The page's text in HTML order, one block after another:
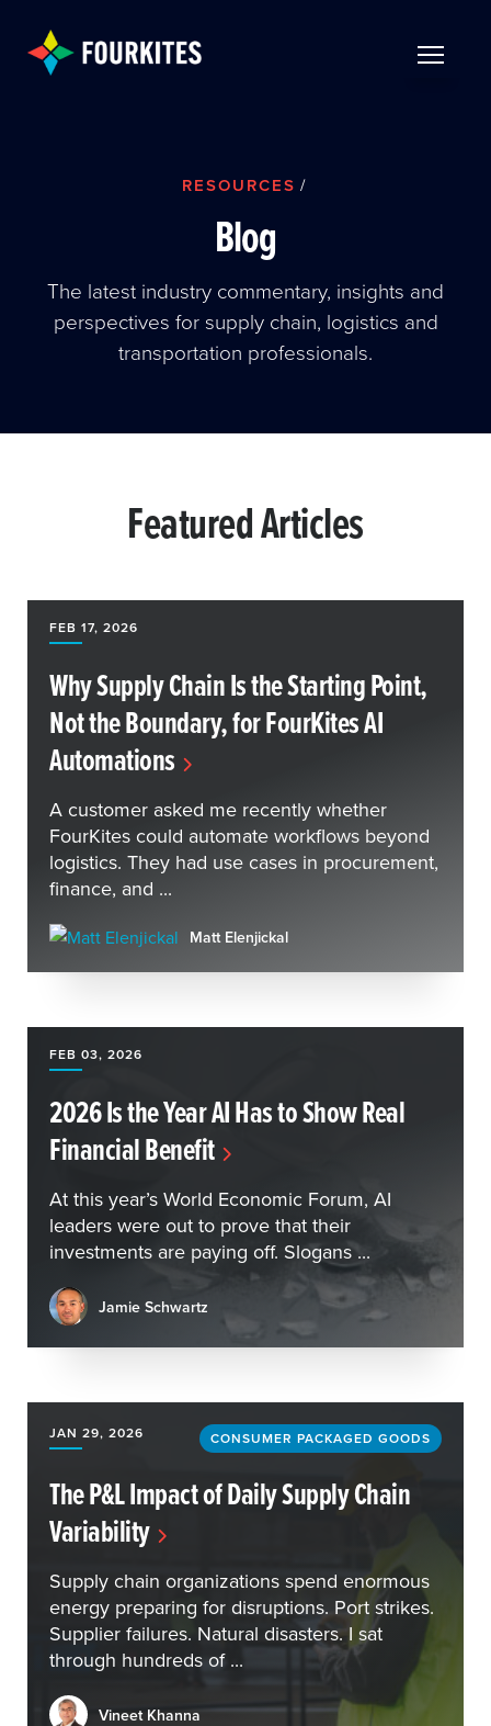
RESOURCES /
Blog
The latest industry commentary, insights and
perspectives for supply chain, logistics and
transportation professionals.
Featured Articles
FEB 17, 2026
Why Supply Chain Is the Starting Point,
Not the Boundary, for FourKites AI
Automations
A customer asked me recently whether
FourKites could automate workflows beyond
logistics. They had use cases in procurement,
finance, and ...
Matt Elenjickal
FEB 03, 2026
2026 Is the Year AI Has to Show Real
Financial Benefit
At this year’s World Economic Forum, AI
leaders were out to prove that their
investments are paying off. Slogans ...
Jamie Schwartz
JAN 29, 2026 CONSUMER PACKAGED GOODS
The P&L Impact of Daily Supply Chain
Variability
Supply chain organizations spend enormous
energy preparing for disruptions. Port strikes.
Supplier failures. Natural disasters. I sat
through hundreds of ...
Vineet Khanna